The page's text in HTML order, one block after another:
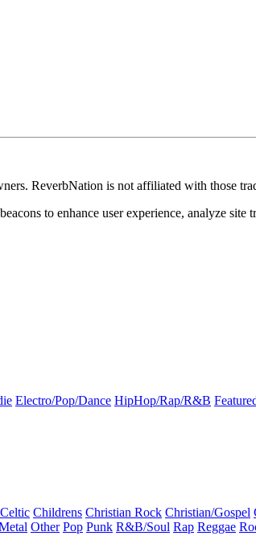
ReverbNation is not affiliated with those
to enhance user experience, analyze
Electro/Pop/Dance HipHop/Rap/R&B
Celtic Childrens Christian Rock Christian/Gospel
Other Pop Punk R&B/Soul Rap Reggae